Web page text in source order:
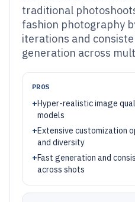
traditional
fashion photography
iterations and
generation across
PROS
+Hyper-realistic image
models
+Extensive customization
and diversity
+Fast generation and
across shots